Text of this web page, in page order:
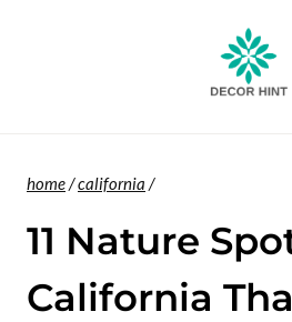
home/california /
11 Nature
California